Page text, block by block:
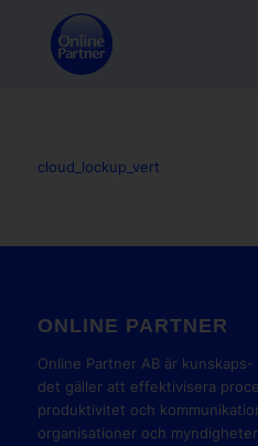
cloud_lockup_vert
ONLINE PARTNER
Online Partner AB är
det gäller att effektivisera
produktivitet och
organisationer och